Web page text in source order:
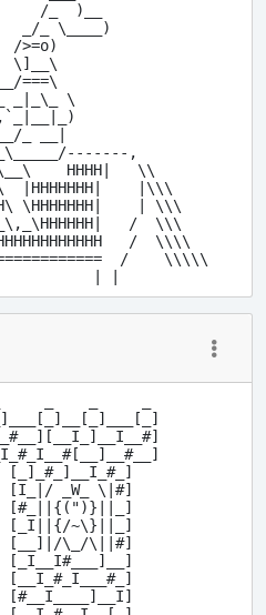
/_  )__
_/_ \____)
\]__\
===\
_|_\_ \
_ __|
,
HHHH|   \\
|HHHHHHH|    |\\\
\HHHHHHH|    | \\\
/  \\\
/  \\\\
/    \\\\\
[_]_#_]__I_#_]
[I_|/ _W_ \|#]
[#_||{(")}||_]
[_I||{/~\}||_]
[__]|/\_/\||#]
[_I__I#___]__]
[__I_#_I___#_]
[#__I____]__I]